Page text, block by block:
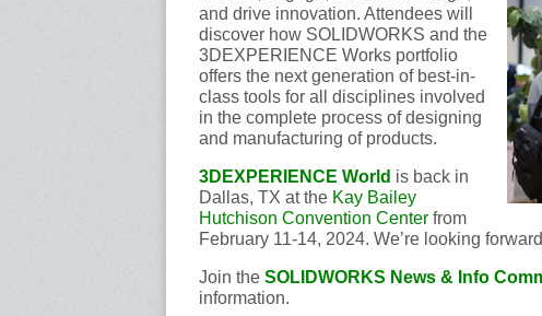
and drive innovation. Attendees will
discover how SOLIDWORKS and the
3DEXPERIENCE Works portfolio
offers the next generation of best-in-
class tools for all disciplines involved
in the complete process of designing
and manufacturing of products.
3DEXPERIENCE World is back in
Dallas, TX at the Kay Bailey
Hutchison Convention Center from
February 11-14, 2024. We’re looking
Join the SOLIDWORKS News & Info
information.